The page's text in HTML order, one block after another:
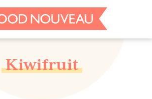
Kiwifruit